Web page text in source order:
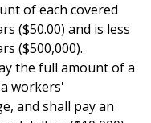
of each covered
($50.00) and is less
($500,000).
the full amount of a
workers'
and shall pay an